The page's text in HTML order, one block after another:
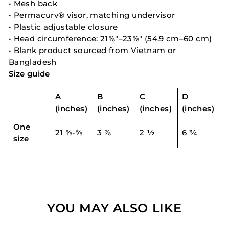
• Mesh back
• Permacurv® visor, matching undervisor
• Plastic adjustable closure
• Head circumference: 21⅝″–23⅝″ (54.9 cm–60 cm)
• Blank product sourced from Vietnam or
Bangladesh
Size guide
A
(inches)
B
(inches)
C
(inches)
D
(inches)
One
size
21 ⅝-⅝ 3 ⅞ 2 ½ 6 ¾
YOU MAY ALSO LIKE